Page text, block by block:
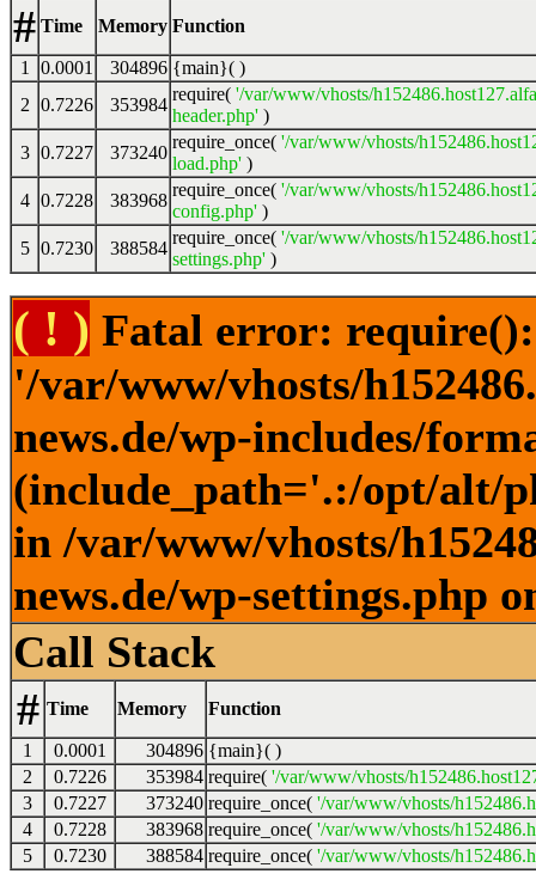
# Time Memory Function
1 0.0001 304896 {main}( )
2 0.7226 353984
require( '/var/www/vhosts/
header.php' )
3 0.7227 373240
require_once( '/var/www/vhosts/
load.php' )
4 0.7228 383968
require_once( '/var/www/vhosts/
config.php' )
5 0.7230 388584
require_once( '/var/www/vhosts/
settings.php' )
( ! ) Fatal error:
'/var/www/vhosts/
news.de/wp-includes/
(include_path='.:/opt/alt/
in /var/www/vhosts/
news.de/wp-settings.php
Call Stack
# Time Memory Function
1 0.0001 304896 {main}( )
2
0.7226 353984 require( '/var/www/vhosts/
3
0.7227 373240 require_once( '/var/www/vhosts/
4
0.7228 383968 require_once( '/var/www/vhosts/
5
0.7230 388584 require_once( '/var/www/vhosts/